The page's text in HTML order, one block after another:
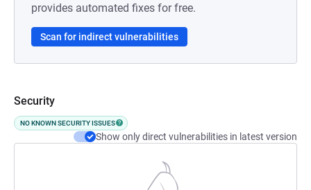
provides automated fixes for free.
Scan for indirect vulnerabilities
Security
NO KNOWN SECURITY ISSUES
Show only direct vulnerabilities in latest version